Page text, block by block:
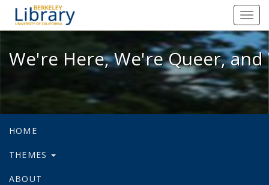
We're Here, We're Queer, and
We're Here, We're Queer,
HOME
THEMES
ABOUT